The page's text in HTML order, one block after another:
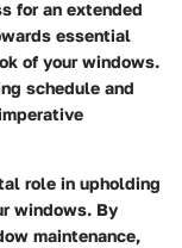
for an extended
essential
of your windows.
schedule and
role in upholding
windows. By
maintenance,